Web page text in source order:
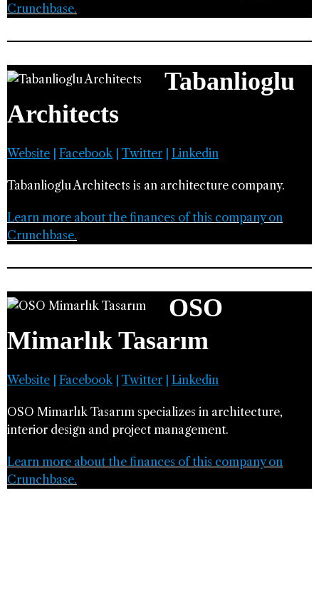
Crunchbase.
Tabanlioglu
Architects
Website Facebook| Twitter Linkedin
Tabanlioglu Architects is an architecture company.
Learn more about the finances of this company on
Crunchbase.
OSO
Mimarlık Tasarım
Website Facebook| Twitter Linkedin
OSO Mimarlık Tasarım specializes in architecture,
interior design and project management.
Learn more about the finances of this company on
Crunchbase.